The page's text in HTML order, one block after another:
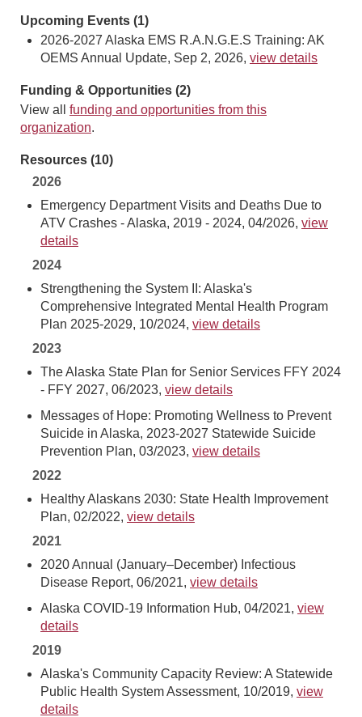
Upcoming Events (1)
2026-2027 Alaska EMS R.A.N.G.E.S Training: AK
OEMS Annual Update, Sep 2, 2026, view details
Funding & Opportunities (2)
View all funding and opportunities from this
organization.
Resources (10)
2026
Emergency Department Visits and Deaths Due to
ATV Crashes - Alaska, 2019 - 2024, 04/2026, view
details
2024
Strengthening the System II: Alaska's
Comprehensive Integrated Mental Health Program
Plan 2025-2029, 10/2024, view details
2023
The Alaska State Plan for Senior Services FFY 2024
- FFY 2027, 06/2023, view details
Messages of Hope: Promoting Wellness to Prevent
Suicide in Alaska, 2023-2027 Statewide Suicide
Prevention Plan, 03/2023, view details
2022
Healthy Alaskans 2030: State Health Improvement
Plan, 02/2022, view details
2021
2020 Annual (January–December) Infectious
Disease Report, 06/2021, view details
Alaska COVID-19 Information Hub, 04/2021, view
details
2019
Alaska's Community Capacity Review: A Statewide
Public Health System Assessment, 10/2019, view
details